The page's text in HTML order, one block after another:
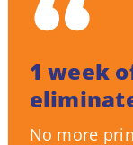
1 week
No more